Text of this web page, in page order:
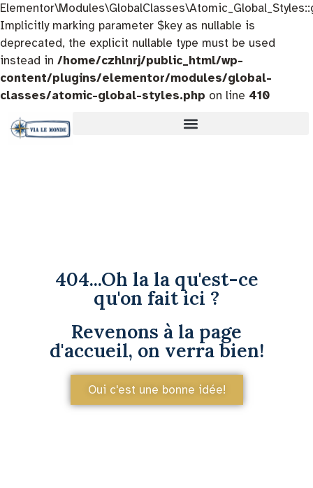
Implicitly marking parameter $key as nullable is
deprecated, the explicit nullable type must be used
instead in /home/czhlnrj/public_html/wp-
content/plugins/elementor/modules/global-
classes/atomic-global-styles.php on line 410
404...Oh la la qu'est-ce
qu'on fait ici ?
Revenons à la page
d'accueil, on verra bien!
Oui c'est une bonne idée!